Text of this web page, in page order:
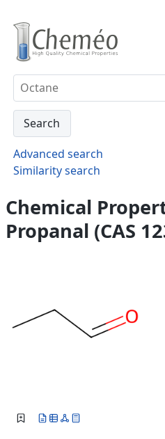
Advanced search
Similarity search
Chemical
Propanal (CAS